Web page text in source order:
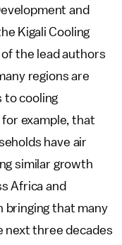
and
Kigali Cooling
of the lead authors
regions are
to cooling
example, that
have air
similar growth
Africa and
bringing that many
next three decades